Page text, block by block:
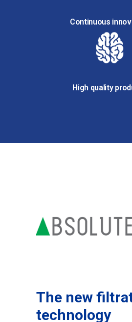
Continuous
High quality
The new
technology